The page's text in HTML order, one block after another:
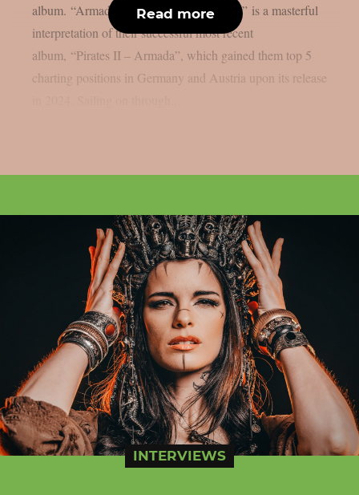
album. “Armada – An Orchestral Voyage” is a masterful
interpretation of their successful most recent
album, “Pirates II – Armada”, which gained them top 5
charting positions in Germany and Austria upon its release
Read more
INTERVIEWS